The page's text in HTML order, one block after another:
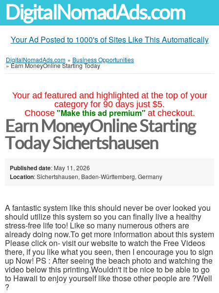
DigitalNomadAds.com
Your Ad Posted to 1000's of Sites Like This Automatically
DigitalNomadAds.com » Business Opportunities
»Earn MoneyOnline Starting Today
Your ad featured and highlighted at the top of your
category for 90 days just $5.
Choose "Make this ad premium" at checkout.
Earn MoneyOnline Starting
Today Sichertshausen
Published date: May 11, 2026
Location: Sichertshausen, Baden-Württemberg, Germany
A fantastic system like this should never be over looked you
should utilize this system so you can finally live a healthy
stress-free life too! Like so many numerous others are
already doing now.To get more information about this system
Please click on- visit our website to watch the Free Videos
there, if you like what you seen, then I encourage you to sign
up Now! PS : After seeing the beach photo and watching the
video below this printing.Wouldn't it be nice to be able to go
to Hawaii to enjoy yourself like those other people are ?Well
?